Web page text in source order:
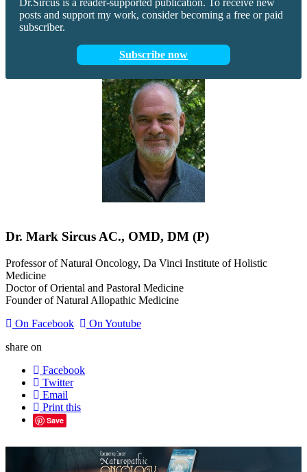
Dr.Sircus is a reader-supported publication. To receive new
posts and support my work, consider becoming a free or paid
subscriber.
Subscribe now
Dr. Mark Sircus AC., OMD, DM (P)
Professor of Natural Oncology, Da Vinci Institute of Holistic
Medicine
Doctor of Oriental and Pastoral Medicine
Founder of Natural Allopathic Medicine
On Facebook
On Youtube
share on
Facebook
Twitter
Email
Print this
Save